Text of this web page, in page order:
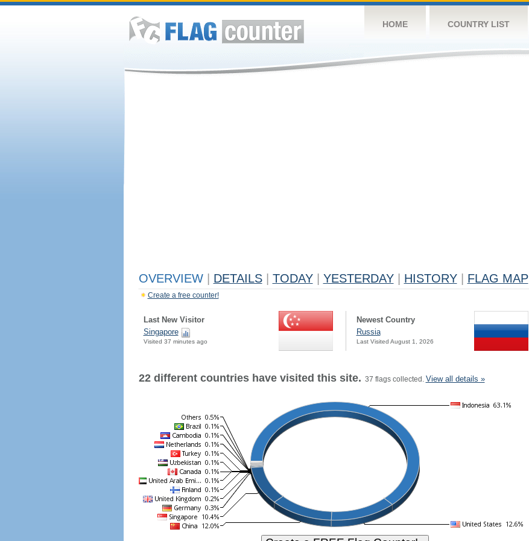
HOME COUNTRY LIST
OVERVIEW DETAILS TODAY YESTERDAY HISTORY FLAG MAP
Create a free counter!
Last New Visitor
Singapore
Visited 37 minutes ago
Newest Country
Russia
Last Visited August 1, 2026
22 different countries have visited this site. 37 flags collected. View all details »